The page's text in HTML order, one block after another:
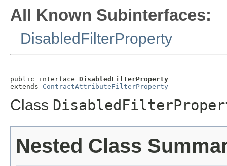
All Known Subinterfaces:
DisabledFilterProperty
public interface DisabledFilterProperty
extends ContractAttributeFilterProperty
Class
Nested Class